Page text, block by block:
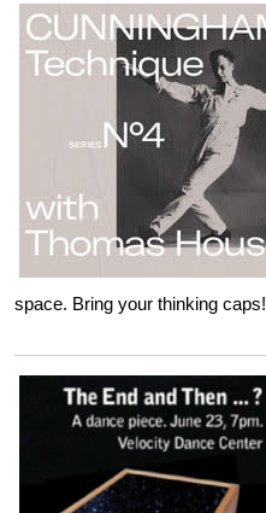
space. Bring your thinking caps!